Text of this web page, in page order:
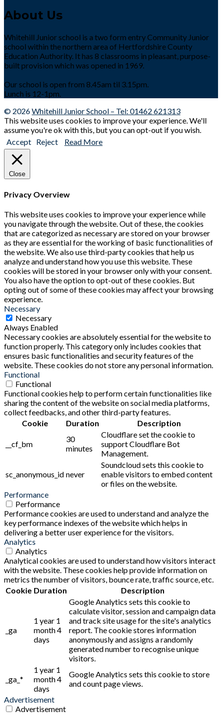
About Us
Whitehill Junior school is a two form entry Community Junior
school within the northern area of Hertfordshire County
Education Authority. It has 8 classrooms in pleasant, purpose-
built provision which was opened in 1969.
Our school is open from 8.45am til 3.15pm.
Lunch is 12-1pm.
© 2026Whitehill Junior School – Tel: 01462 621313
This website uses cookies to improve your experience. We'll
assume you're ok with this, but you can opt-out if you wish.
Accept Reject Read More
Close
Privacy Overview
This website uses cookies to improve your experience while
you navigate through the website. Out of these, the cookies
that are categorized as necessary are stored on your browser
as they are essential for the working of basic functionalities of
the website. We also use third-party cookies that help us
analyze and understand how you use this website. These
cookies will be stored in your browser only with your consent.
You also have the option to opt-out of these cookies. But
opting out of some of these cookies may affect your browsing
experience.
Necessary
Necessary
Always Enabled
Necessary cookies are absolutely essential for the website to
function properly. This category only includes cookies that
ensures basic functionalities and security features of the
website. These cookies do not store any personal information.
Functional
Functional
Functional cookies help to perform certain functionalities like
sharing the content of the website on social media platforms,
collect feedbacks, and other third-party features.
Cookie
Duration Description
__cf_bm
30
minutes
Cloudflare set the cookie to
support Cloudflare Bot
Management.
sc_anonymous_id never
Soundcloud sets this cookie to
enable visitors to embed content
or files on the website.
Performance
Performance
Performance cookies are used to understand and analyze the
key performance indexes of the website which helps in
delivering a better user experience for the visitors.
Analytics
Analytics
Analytical cookies are used to understand how visitors interact
with the website. These cookies help provide information on
metrics the number of visitors, bounce rate, traffic source, etc.
Cookie Duration Description
_ga
1 year 1
month 4
days
Google Analytics sets this cookie to
calculate visitor, session and campaign data
and track site usage for the site's analytics
report. The cookie stores information
anonymously and assigns a randomly
generated number to recognise unique
visitors.
_ga_*
1 year 1
month 4
days
Google Analytics sets this cookie to store
and count page views.
Advertisement
Advertisement